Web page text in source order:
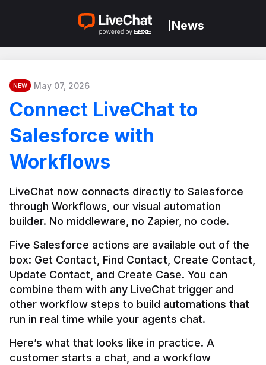
News
NEW May 07, 2026
Connect LiveChat to
Salesforce with
Workflows
LiveChat now connects directly to Salesforce
through Workflows, our visual automation
builder. No middleware, no Zapier, no code.
Five Salesforce actions are available out of the
box: Get Contact, Find Contact, Create Contact,
Update Contact, and Create Case. You can
combine them with any LiveChat trigger and
other workflow steps to build automations that
Here’s what that looks like in practice. A
customer starts a chat, and a workflow